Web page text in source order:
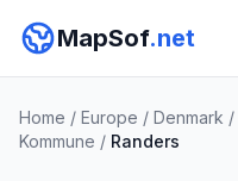
MapSof.net
Home / Europe / Denmark /
Kommune / Randers